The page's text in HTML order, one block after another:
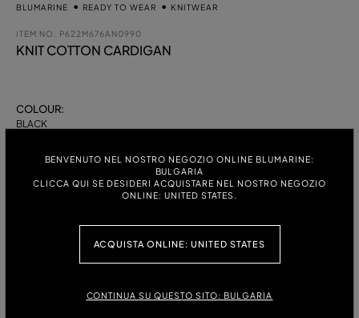
BENVENUTO NEL NOSTRO NEGOZIO ONLINE BLUMARINE:
BULGARIA
CLICCA QUI SE DESIDERI ACQUISTARE NEL NOSTRO NEGOZIO
ONLINE: UNITED STATES.
ACQUISTA ONLINE: UNITED STATES
CONTINUA SU QUESTO SITO: BULGARIA
BLUMARINE READY TO WEAR KNITWEAR
ITEM NO. P622M676AN0990
KNIT COTTON CARDIGAN
COLOUR:
BLACK
ITALIAN SIZE: SIZE CHART
M
COTTON YARN CARDIGAN WITH GEOMETRIC OPENWORK DETAILING, A